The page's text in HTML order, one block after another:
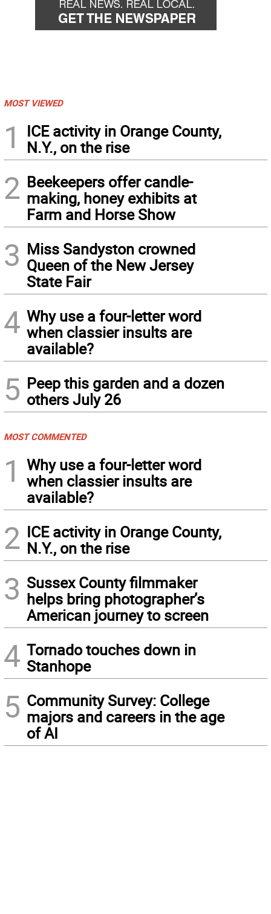
MOST VIEWED
1
ICE activity in Orange County,
N.Y., on the rise
2 Beekeepers offer candle-
making, honey exhibits at
Farm and Horse Show
3 Miss Sandyston crowned
Queen of the New Jersey
State Fair
4 Why use a four-letter word
when classier insults are
available?
5 Peep this garden and a dozen
others July 26
MOST COMMENTED
1
Why use a four-letter word
when classier insults are
available?
2 ICE activity in Orange County,
N.Y., on the rise
3 Sussex County filmmaker
helps bring photographer’s
American journey to screen
4 Tornado touches down in
Stanhope
5 Community Survey: College
majors and careers in the age
of AI